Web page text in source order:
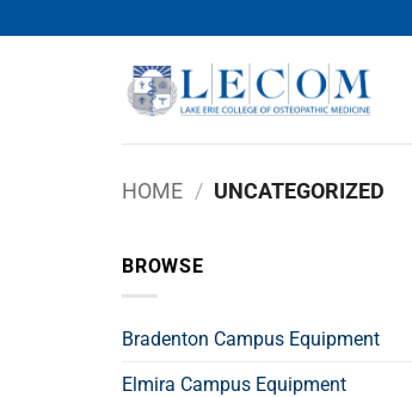
to
HOME / UNCATEGORIZED
BROWSE
Bradenton Campus Equipment
Elmira Campus Equipment